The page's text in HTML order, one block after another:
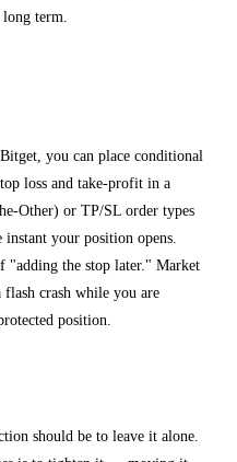
long term.
you can place conditional
loss and take-profit in a
Other) or TP/SL order types
your position opens.
"adding the stop later." Market
flash crash while you are
position.
should be to leave it alone.